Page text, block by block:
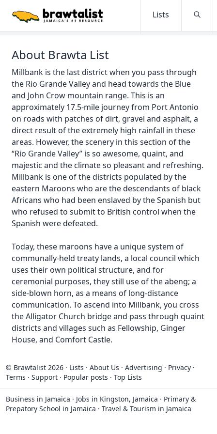
Lists
About Brawta List
Millbank is the last district when you pass through
the Rio Grande Valley and head towards the Blue
and John Crow mountain range. This is an
approximately 17.5-mile journey from Port Antonio
on roads with patches of dirt, gravel and asphalt, a
direct result of the extremely high rainfall in these
areas. However, the scenery in this section of the
“Rio Grande Valley” is so awesome, quaint, and
majestic and the climate so pleasant and refreshing.
Millbank is one of the districts populated by the
eastern Maroons who are the descendants of black
Africans who had been enslaved by the Spanish but
who refused to submit to British control when the
Spanish were defeated.
Today, these maroons have a unique system of
communally-held treaty lands, a local council which
uses their own political structure, and for
ceremonial purposes, they still use of the abeng; a
side-blown horn, as a means of long-distance
communication. To ascend into Millbank, you cross
the Alligator Church bridge and pass through quaint
districts and villages such as Fellowship, Ginger
House, and Comfort Castle.
© Brawtalist 2026 · Lists · About Us · Advertising · Privacy ·
Terms · Support · Popular posts · Top Lists
Business in Jamaica · Jobs in Kingston, Jamaica · Primary &
Prepatory School in Jamaica · Travel & Tourism in Jamaica